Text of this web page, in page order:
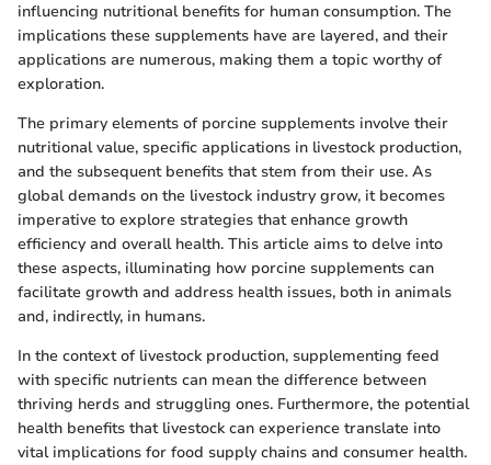
influencing nutritional benefits for human consumption. The
implications these supplements have are layered, and their
applications are numerous, making them a topic worthy of
exploration.
The primary elements of porcine supplements involve their
nutritional value, specific applications in livestock production,
and the subsequent benefits that stem from their use. As
global demands on the livestock industry grow, it becomes
imperative to explore strategies that enhance growth
efficiency and overall health. This article aims to delve into
these aspects, illuminating how porcine supplements can
facilitate growth and address health issues, both in animals
and, indirectly, in humans.
In the context of livestock production, supplementing feed
with specific nutrients can mean the difference between
thriving herds and struggling ones. Furthermore, the potential
health benefits that livestock can experience translate into
vital implications for food supply chains and consumer health.